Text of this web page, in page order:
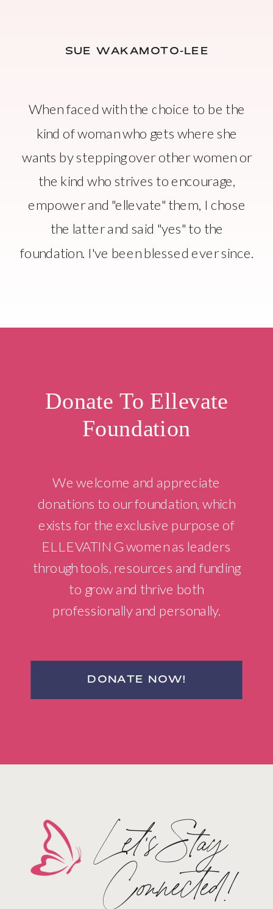
SUE WAKAMOTO-LEE
When faced with the choice to be the
kind of woman who gets where she
wants by stepping over other women or
the kind who strives to encourage,
empower and "ellevate" them, I chose
the latter and said "yes" to the
foundation. I've been blessed ever since.
Donate To Ellevate
Foundation
DONATE NOW!
We welcome and appreciate
donations to our foundation, which
exists for the exclusive purpose of
ELLEVATING women as leaders
through tools, resources and funding
to grow and thrive both
professionally and personally.
Let's Stay
Connected!